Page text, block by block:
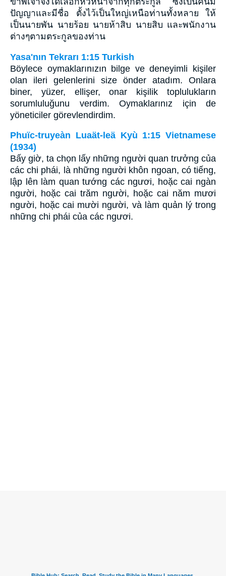
ปัญญาและมีชื่อ ตั้งไว้เป็นใหญ่เหนือท่านทั้งหลาย ให้
เป็นนายพัน นายร้อย นายห้าสิบ นายสิบ และพนักงาน
ต่างๆตามตระกูลของท่าน
Yasa'nın Tekrarı 1:15 Turkish
Böylece oymaklarınızın bilge ve deneyimli kişiler
olan ileri gelenlerini size önder atadım. Onlara
biner, yüzer, ellişer, onar kişilik toplulukların
sorumluluğunu verdim. Oymaklarınız için de
yöneticiler görevlendirdim.
Phuïc-truyeàn Luaät-leä Kyù 1:15 Vietnamese
(1934)
Bấy giờ, ta chọn lấy những người quan trưởng của
các chi phái, là những người khôn ngoan, có tiếng,
lập lên làm quan tướng các ngươi, hoặc cai ngàn
người, hoặc cai trăm người, hoặc cai năm mươi
người, hoặc cai mười người, và làm quản lý trong
những chi phái của các ngươi.